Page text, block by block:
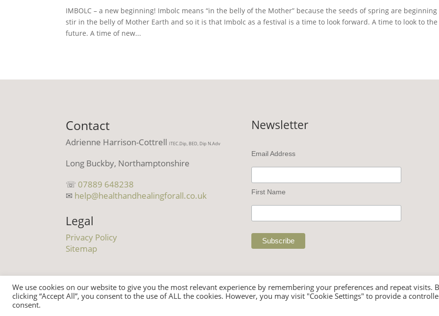
IMBOLC – a new beginning! Imbolc means “in the belly of the Mother” because the seeds of spring are beginning
stir in the belly of Mother Earth and so it is that Imbolc as a festival is a time to look forward. A time to look to the
future. A time of new...
Contact
Adrienne Harrison-Cottrell ITEC.Dip, BED, Dip N.Adv
Long Buckby, Northamptonshire
☏ 07889 648238
✉ help@healthandhealingforall.co.uk
Legal
Privacy Policy
Sitemap
Newsletter
Email Address
First Name
© Health And Healing For All 2021 | All Rights Reserved
We use cookies on our website to give you the most relevant experience by remembering your preferences and repeat visits.
clicking “Accept All”, you consent to the use of ALL the cookies. However, you may visit "Cookie Settings" to provide a
consent.